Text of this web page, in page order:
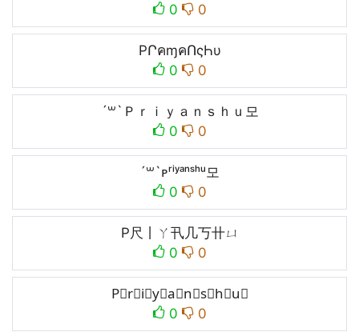
0
0
PՐคɱคՈςҺυ
0
0
´꒳`Ｐｒｉｙａｎｓｈｕ모
0
0
´꒳`ᴘʳⁱʸᵃⁿˢʰᵘ모
0
0
P尺丨ㄚ卂几丂卄ㄩ
0
0
P⃕r⃕i⃕y⃕a⃕n⃕s⃕h⃕u⃕
0
0